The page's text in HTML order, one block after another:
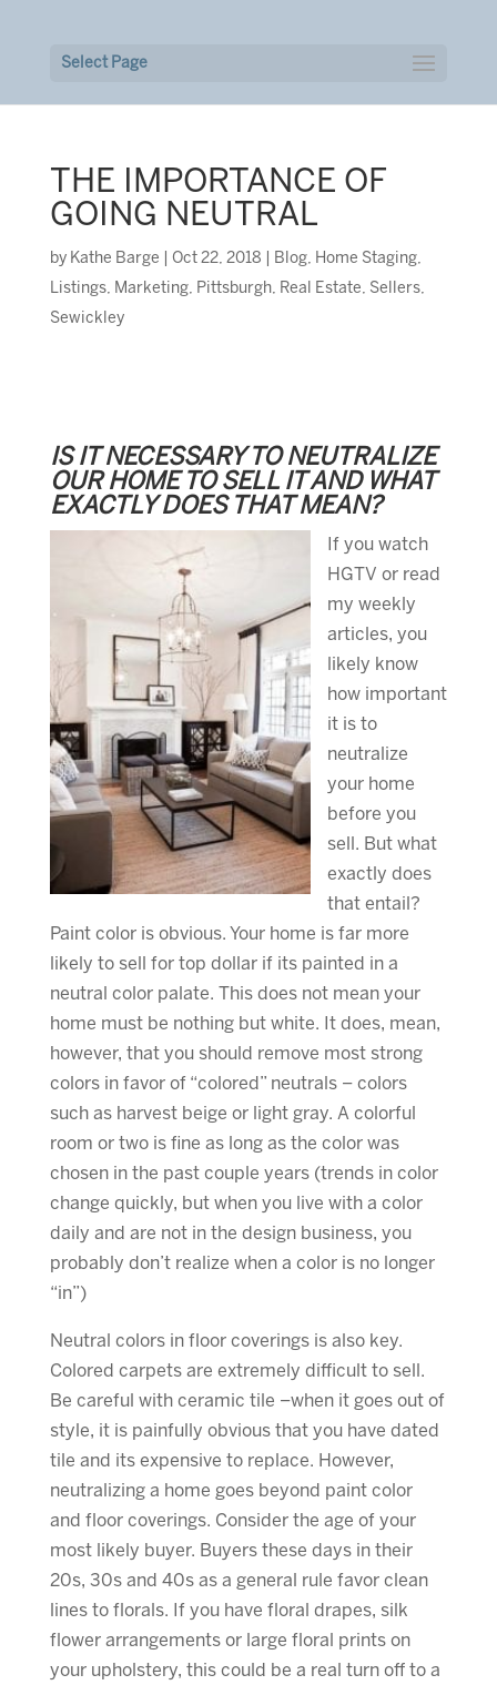
Select Page
THE IMPORTANCE OF
GOING NEUTRAL
by Kathe Barge Oct 22, 2018 Blog, Home Staging,
Listings, Marketing, Pittsburgh, Real Estate, Sellers,
Sewickley
IS IT NECESSARY TO NEUTRALIZE
OUR HOME TO SELL IT AND WHAT
EXACTLY DOES THAT MEAN?
If you watch
HGTV or read
my weekly
articles, you
likely know
how important
it is to
neutralize
your home
before you
sell. But what
exactly does
that entail?
Paint color is obvious. Your home is far more
likely to sell for top dollar if its painted in a
neutral color palate. This does not mean your
home must be nothing but white. It does, mean,
however, that you should remove most strong
colors in favor of “colored” neutrals – colors
such as harvest beige or light gray. A colorful
room or two is fine as long as the color was
chosen in the past couple years (trends in color
change quickly, but when you live with a color
daily and are not in the design business, you
probably don’t realize when a color is no longer
“in”)
Neutral colors in floor coverings is also key.
Colored carpets are extremely difficult to sell.
Be careful with ceramic tile –when it goes out of
style, it is painfully obvious that you have dated
tile and its expensive to replace. However,
neutralizing a home goes beyond paint color
and floor coverings. Consider the age of your
most likely buyer. Buyers these days in their
20s, 30s and 40s as a general rule favor clean
lines to florals. If you have floral drapes, silk
flower arrangements or large floral prints on
your upholstery, this could be a real turn off to a